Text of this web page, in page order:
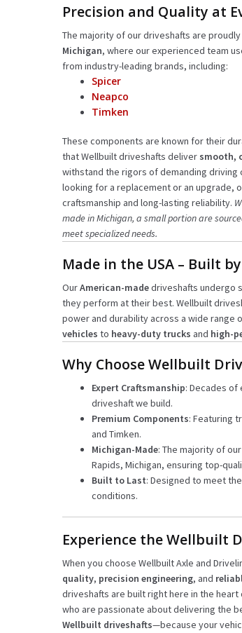
Precision and Quality at
The majority of our driveshafts are proudly
Michigan, where our experienced team
from industry-leading brands, including:
Spicer
Neapco
Timken
These components are known for their
that Wellbuilt driveshafts deliver smooth,
withstand the rigors of demanding driving
looking for a replacement or an upgrade,
craftsmanship and long-lasting reliability.
made in Michigan, a small portion are
meet specialized needs.
Made in the USA – Built
OurAmerican-madedriveshafts undergo
they perform at their best. Wellbuilt
power and durability across a wide range
vehicles to heavy-duty trucks and high-
Why Choose Wellbuilt
Expert Craftsmanship: Decades
driveshaft we build.
Premium Components: Featuring
and Timken.
Michigan-Made: The majority of
Rapids, Michigan, ensuring top-
Built to Last: Designed to meet
conditions.
Experience the Wellbuilt
When you choose Wellbuilt Axle and
quality, precision engineering, and
driveshafts are built right here in the
who are passionate about delivering the
Wellbuilt driveshafts—because your